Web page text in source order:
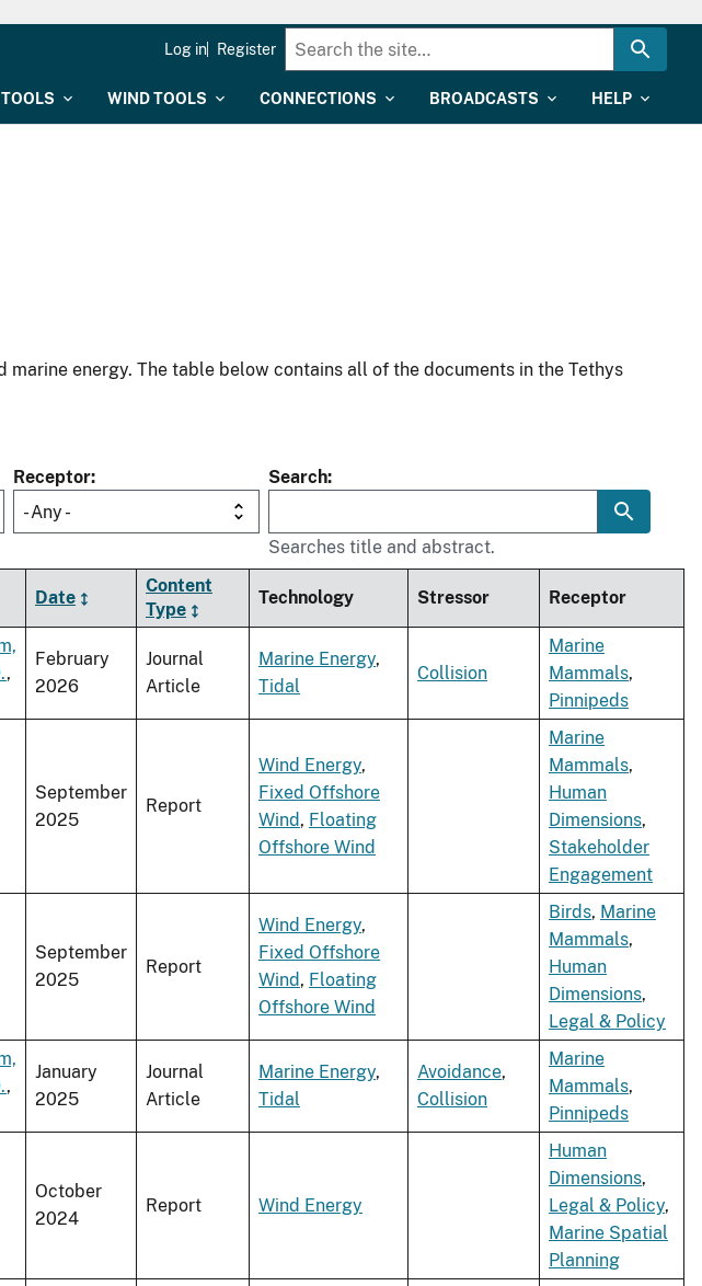
WIND TOOLS CONNECTIONS BROADCASTS HELP
Log in Register
energy. The table below contains all of the documents in the Tethys
Receptor
- Any -
Search
Searches title and abstract.
Date
Content
Type
Technology Stressor Receptor
,
February
2026
Journal
Article
Marine Energy,
Tidal
Collision
Marine
Mammals,
Pinnipeds
September
2025
Report
Wind Energy,
Fixed Offshore
Wind, Floating
Offshore Wind
Marine
Mammals,
Human
Dimensions,
Stakeholder
Engagement
September
2025
Report
Wind Energy,
Fixed Offshore
Wind, Floating
Offshore Wind
Birds, Marine
Mammals,
Human
Dimensions,
Legal & Policy
,
January
2025
Journal
Article
Marine Energy,
Tidal
Avoidance,
Collision
Marine
Mammals,
Pinnipeds
October
2024
Report Wind Energy
Human
Dimensions,
Legal & Policy,
Marine Spatial
Planning